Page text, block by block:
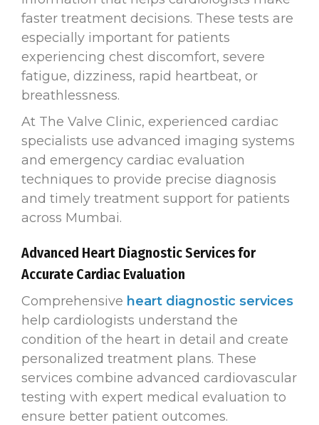
faster treatment decisions. These tests are
especially important for patients
experiencing chest discomfort, severe
fatigue, dizziness, rapid heartbeat, or
breathlessness.
At The Valve Clinic, experienced cardiac
specialists use advanced imaging systems
and emergency cardiac evaluation
techniques to provide precise diagnosis
and timely treatment support for patients
across Mumbai.
Advanced Heart Diagnostic Services for
Accurate Cardiac Evaluation
Comprehensive heart diagnostic services
help cardiologists understand the
condition of the heart in detail and create
personalized treatment plans. These
services combine advanced cardiovascular
testing with expert medical evaluation to
ensure better patient outcomes.